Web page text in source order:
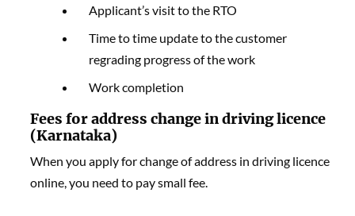
Applicant’s visit to the RTO
Time to time update to the customer
regrading progress of the work
Work completion
Fees for address change in driving licence
(Karnataka)
When you apply for change of address in driving licence
online, you need to pay small fee.